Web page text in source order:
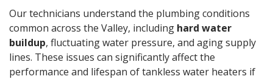
Our technicians understand the plumbing conditions
common across the Valley, including hard water
buildup, fluctuating water pressure, and aging supply
lines. These issues can significantly affect the
performance and lifespan of tankless water heaters if